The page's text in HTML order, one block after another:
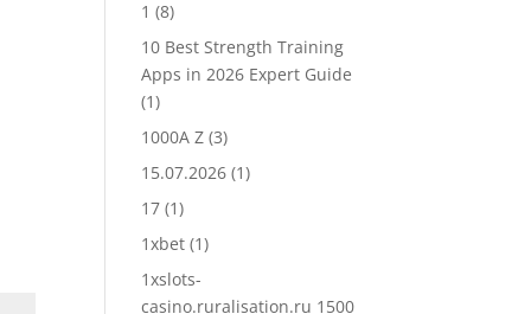
1 (8)
10 Best Strength Training
Apps in 2026 Expert Guide
(1)
1000A Z (3)
15.07.2026 (1)
17 (1)
1xbet (1)
1xslots-
casino.ruralisation.ru 1500